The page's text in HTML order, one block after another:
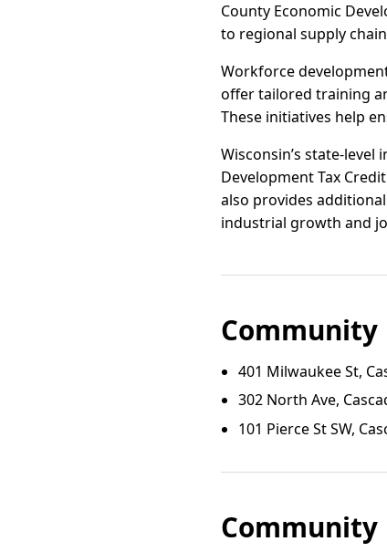
County Economic
to regional supply
Workforce
offer tailored training
These initiatives help
Wisconsin’s state-level
Development Tax
also provides
industrial growth and
401 Milwaukee St,
302 North Ave,
101 Pierce St SW,